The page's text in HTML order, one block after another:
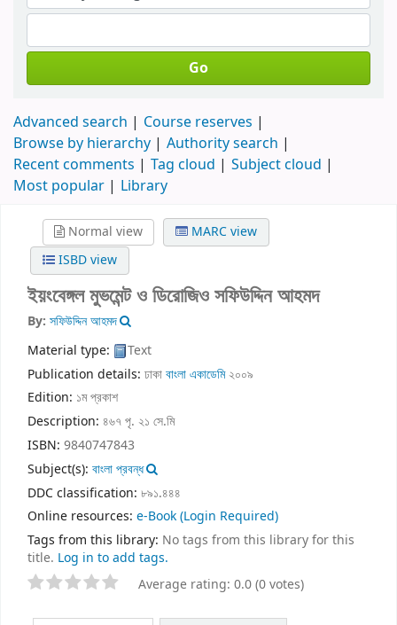
Go
Advanced search
Course reserves
Browse by hierarchy
Authority search
Recent comments
Tag cloud
Subject cloud
Most popular
Library
Normal view
MARC view
ISBD view
ইয়ংবেঙ্গল মুভমেন্ট ও ডিরোজিওসফিউদ্দিন আহমদ
By: সফিউদ্দিন আহমদ
Material type:
Text
Publication details: ঢাকাবাংলা একাডেমি২০০৯
Edition: ১ম প্রকাশ
Description: ৪৬৭ পৃ. ২১ সে.মি
ISBN: 9840747843
Subject(s): বাংলা প্রবন্ধ
DDC classification: ৮৯১.৪৪৪
Online resources: e-Book(Login Required)
Tags from this library: No tags from this library for this
title. Log in to add tags.
Average rating: 0.0 (0 votes)